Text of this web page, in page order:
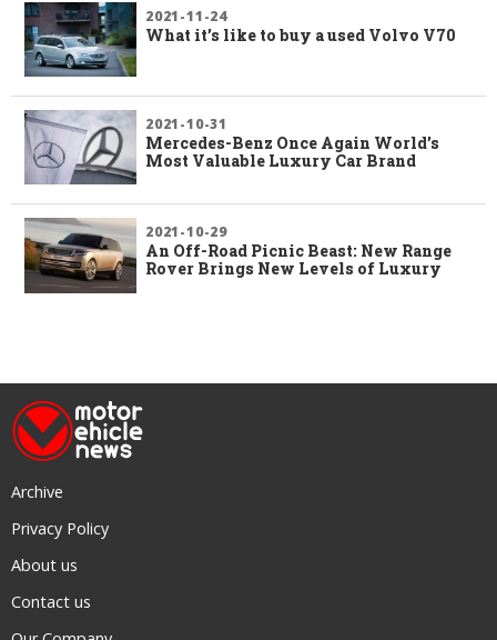
2021-11-24
What it’s like to buy a used Volvo V70
2021-10-31
Mercedes-Benz Once Again World’s
Most Valuable Luxury Car Brand
2021-10-29
An Off-Road Picnic Beast: New Range
Rover Brings New Levels of Luxury
Archive
Privacy Policy
About us
Contact us